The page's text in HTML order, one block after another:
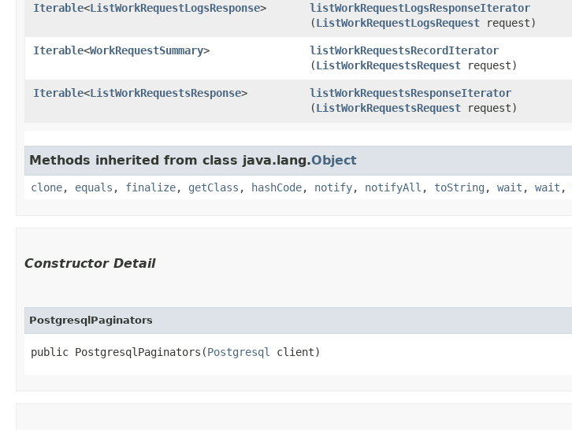
Iterable<ListWorkRequestLogsResponse> listWorkRequestLogsResponseIterator
(ListWorkRequestLogsRequest request)
Iterable<WorkRequestSummary> listWorkRequestsRecordIterator
(ListWorkRequestsRequest request)
Iterable<ListWorkRequestsResponse> listWorkRequestsResponseIterator
(ListWorkRequestsRequest request)
Methods inherited from class java.lang.Object
clone, equals , finalize, getClass , hashCode, notify, notifyAll , toString , wait , wait ,
Constructor Detail
PostgresqlPaginators
public PostgresqlPaginators​(Postgresql client)